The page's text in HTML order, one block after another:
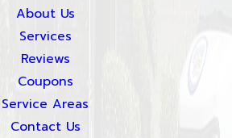
About Us
Services
Reviews
Coupons
Service Areas
Contact Us